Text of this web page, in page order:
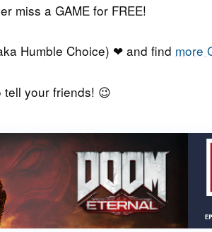
miss a GAME for FREE!
Humble Choice) ❤ and find more
your friends! 😉